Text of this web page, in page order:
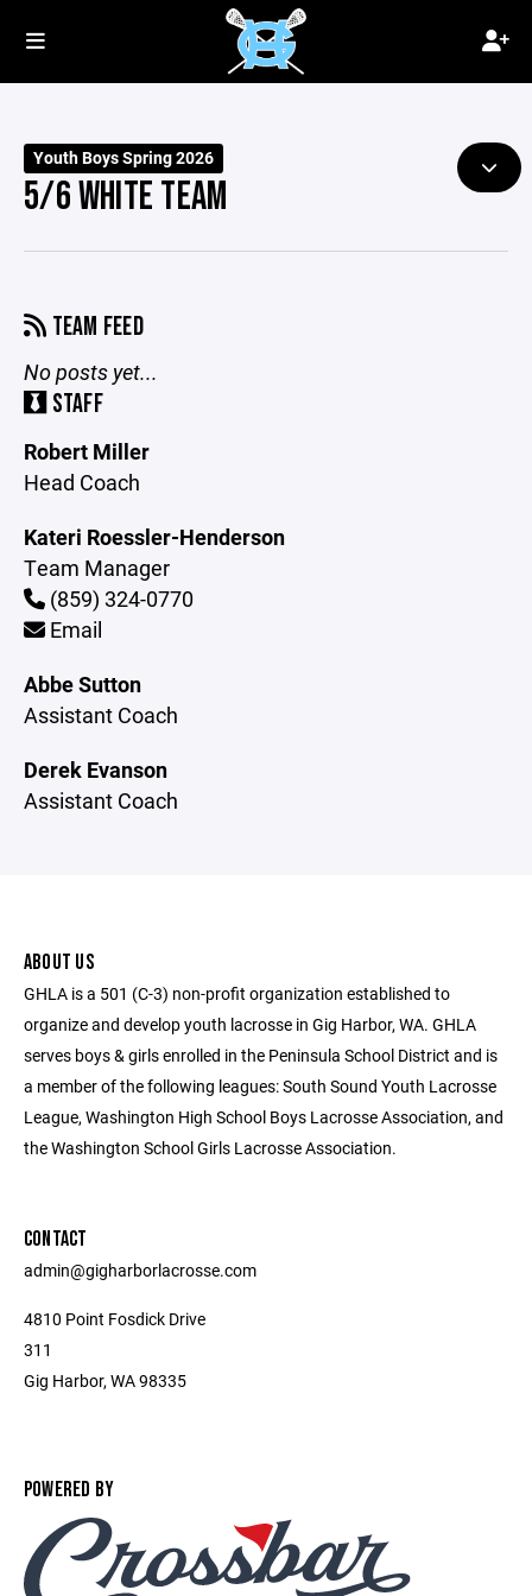
Youth Boys Spring 2026
5/6 WHITE TEAM
TEAM FEED
No posts yet...
STAFF
Robert Miller
Head Coach
Kateri Roessler-Henderson
Team Manager
(859) 324-0770
Email
Abbe Sutton
Assistant Coach
Derek Evanson
Assistant Coach
ABOUT US
GHLA is a 501 (C-3) non-profit organization established to
organize and develop youth lacrosse in Gig Harbor, WA. GHLA
serves boys & girls enrolled in the Peninsula School District and is
a member of the following leagues: South Sound Youth Lacrosse
League, Washington High School Boys Lacrosse Association, and
the Washington School Girls Lacrosse Association.
CONTACT
admin@gigharborlacrosse.com
4810 Point Fosdick Drive
311
Gig Harbor, WA 98335
POWERED BY